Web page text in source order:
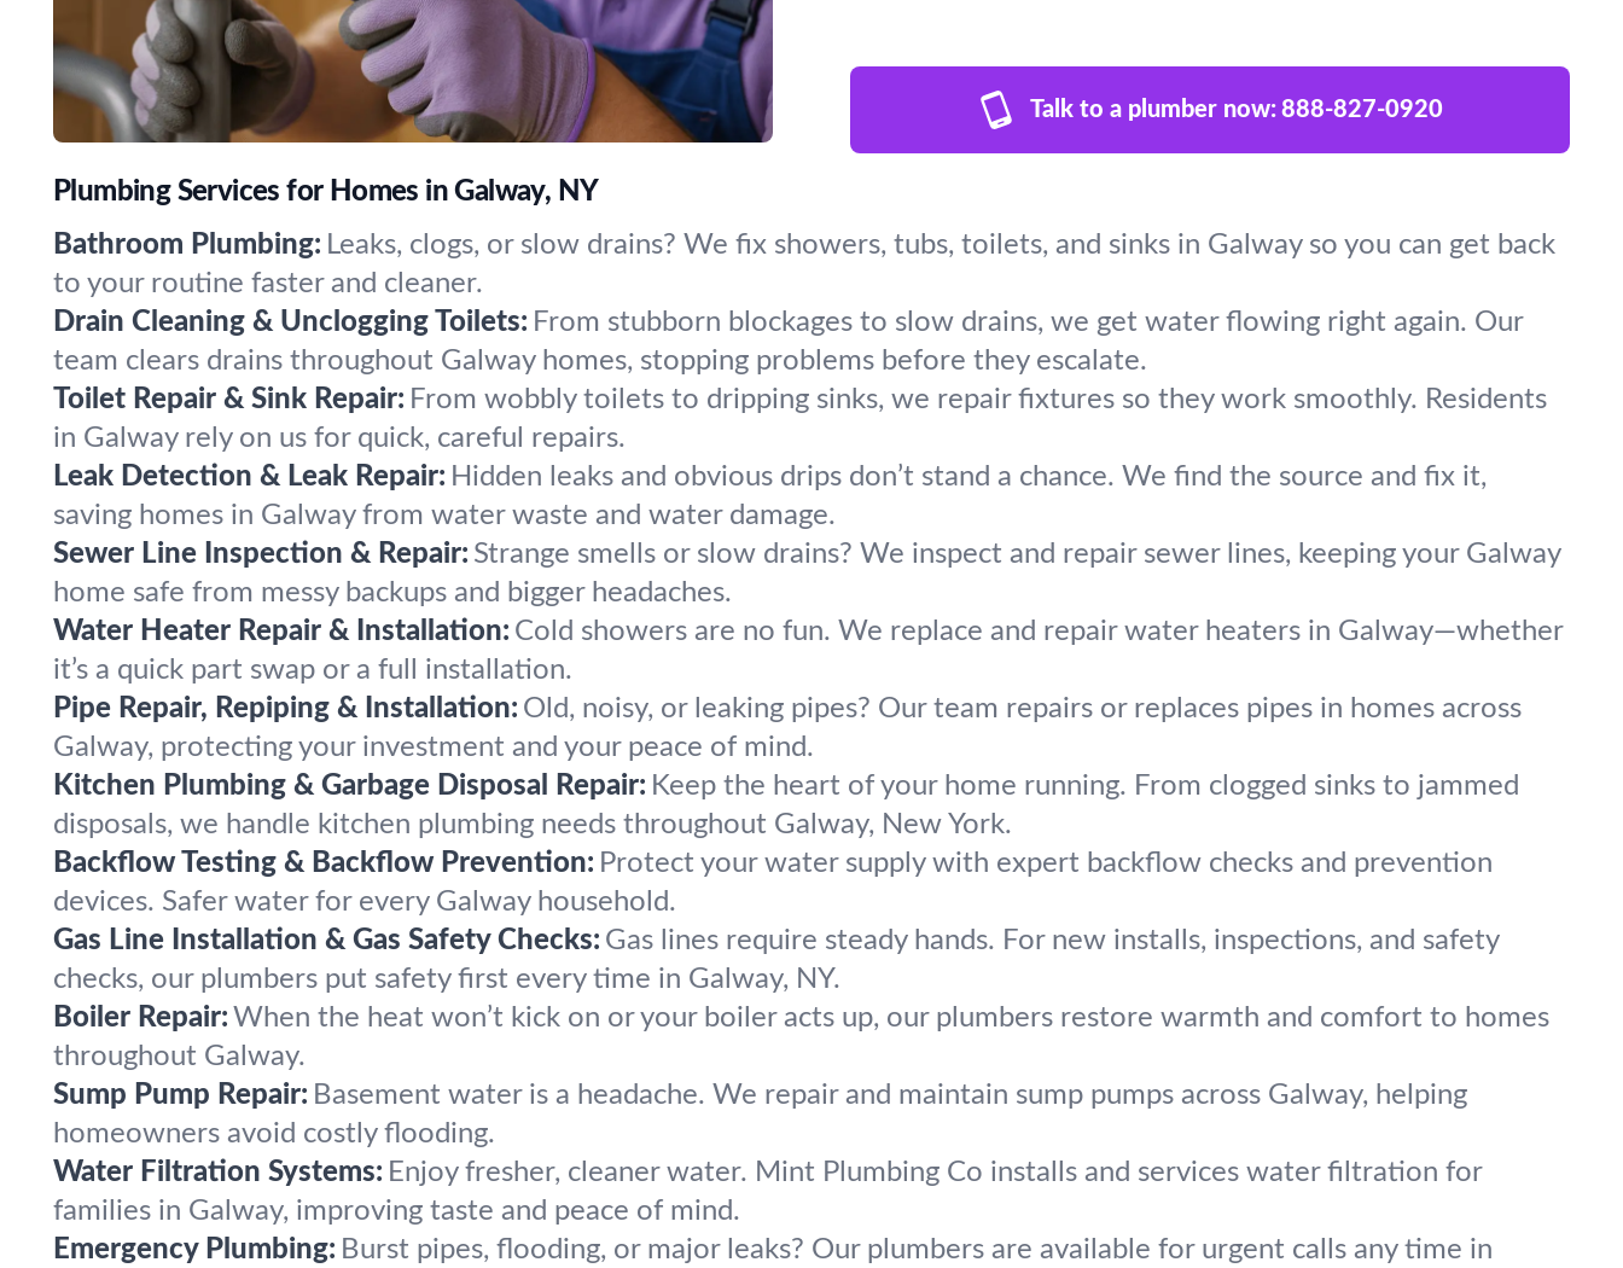
Talk to a plumber now: 888-827-0920
Plumbing Services for Homes in Galway, NY
Bathroom Plumbing: Leaks, clogs, or slow drains? We fix showers, tubs, toilets, and sinks in Galway so you can get back
to your routine faster and cleaner.
Drain Cleaning & Unclogging Toilets: From stubborn blockages to slow drains, we get water flowing right again. Our
team clears drains throughout Galway homes, stopping problems before they escalate.
Toilet Repair & Sink Repair: From wobbly toilets to dripping sinks, we repair fixtures so they work smoothly. Residents
in Galway rely on us for quick, careful repairs.
Leak Detection & Leak Repair: Hidden leaks and obvious drips don’t stand a chance. We find the source and fix it,
saving homes in Galway from water waste and water damage.
Sewer Line Inspection & Repair: Strange smells or slow drains? We inspect and repair sewer lines, keeping your Galway
home safe from messy backups and bigger headaches.
Water Heater Repair & Installation: Cold showers are no fun. We replace and repair water heaters in Galway—whether
it’s a quick part swap or a full installation.
Pipe Repair, Repiping & Installation: Old, noisy, or leaking pipes? Our team repairs or replaces pipes in homes across
Galway, protecting your investment and your peace of mind.
Kitchen Plumbing & Garbage Disposal Repair: Keep the heart of your home running. From clogged sinks to jammed
disposals, we handle kitchen plumbing needs throughout Galway, New York.
Backflow Testing & Backflow Prevention: Protect your water supply with expert backflow checks and prevention
devices. Safer water for every Galway household.
Gas Line Installation & Gas Safety Checks: Gas lines require steady hands. For new installs, inspections, and safety
checks, our plumbers put safety first every time in Galway, NY.
Boiler Repair: When the heat won’t kick on or your boiler acts up, our plumbers restore warmth and comfort to homes
throughout Galway.
Sump Pump Repair: Basement water is a headache. We repair and maintain sump pumps across Galway, helping
homeowners avoid costly flooding.
Water Filtration Systems: Enjoy fresher, cleaner water. Mint Plumbing Co installs and services water filtration for
families in Galway, improving taste and peace of mind.
Emergency Plumbing: Burst pipes, flooding, or major leaks? Our plumbers are available for urgent calls any time in